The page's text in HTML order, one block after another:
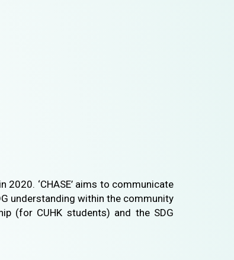
2020. ‘CHASE’ aims to communicate
understanding within the community
(for CUHK students) and the SDG